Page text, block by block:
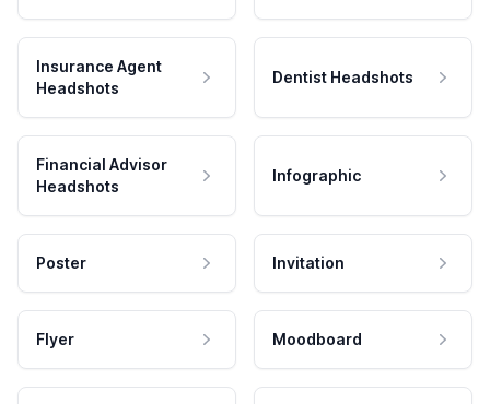
Insurance Agent
Headshots
Dentist Headshots
Financial Advisor
Headshots
Infographic
Poster Invitation
Flyer Moodboard